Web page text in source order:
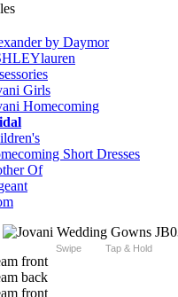
by Daymor
Girls
Homecoming
Short Dresses
Of
Swipe Tap & Hold